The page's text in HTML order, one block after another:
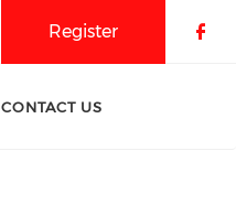
Register
CONTACT US